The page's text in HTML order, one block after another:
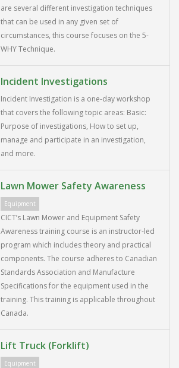
are several different investigation techniques
that can be used in any given set of
circumstances, this course focuses on the 5-
WHY Technique.
Incident Investigations
Incident Investigation is a one-day workshop
that covers the following topic areas: Basic:
Purpose of investigations, How to set up,
manage and participate in an investigation,
and more.
Lawn Mower Safety Awareness
Equipment
CICT’s Lawn Mower and Equipment Safety
Awareness training course is an instructor-led
program which includes theory and practical
components. The course adheres to Canadian
Standards Association and Manufacture
Specifications for the equipment used in the
training. This training is applicable throughout
Canada.
Lift Truck (Forklift)
Equipment